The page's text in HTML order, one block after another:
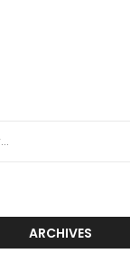
ARCHIVES